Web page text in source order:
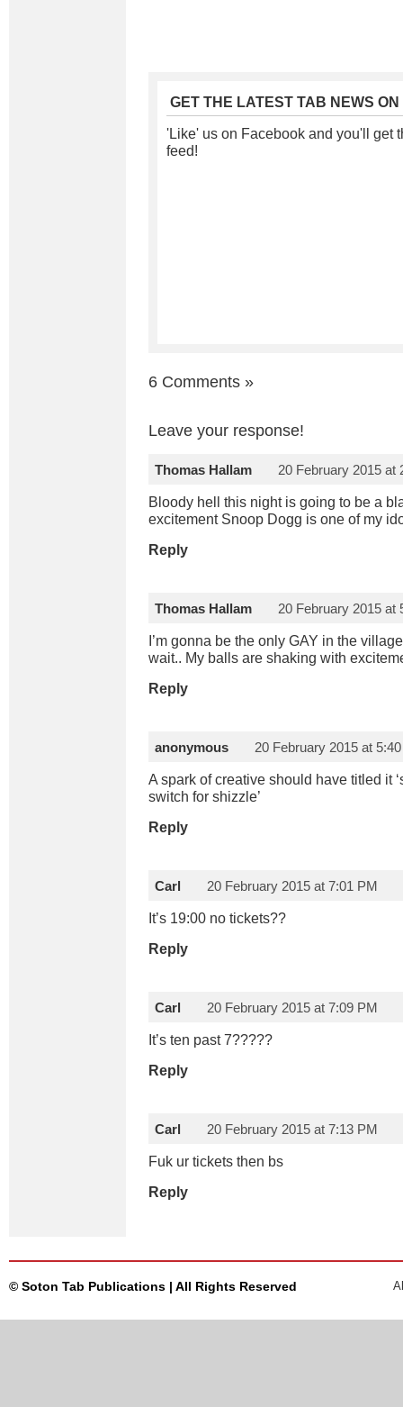
GET THE LATEST TAB NEWS
'Like' us on Facebook and you'll get
feed!
6 Comments »
Leave your response!
Thomas Hallam 20 February 2015 at
Bloody hell this night is going to be a
excitement Snoop Dogg is one of my
Reply
Thomas Hallam 20 February 2015 at
I’m gonna be the only GAY in the
wait.. My balls are shaking with
Reply
anonymous 20 February 2015 at
A spark of creative should have titled it
switch for shizzle’
Reply
Carl 20 February 2015 at 7:01 PM
It’s 19:00 no tickets??
Reply
Carl 20 February 2015 at 7:09 PM
It’s ten past 7?????
Reply
Carl 20 February 2015 at 7:13 PM
Fuk ur tickets then bs
Reply
© Soton Tab Publications | All Rights Reserved